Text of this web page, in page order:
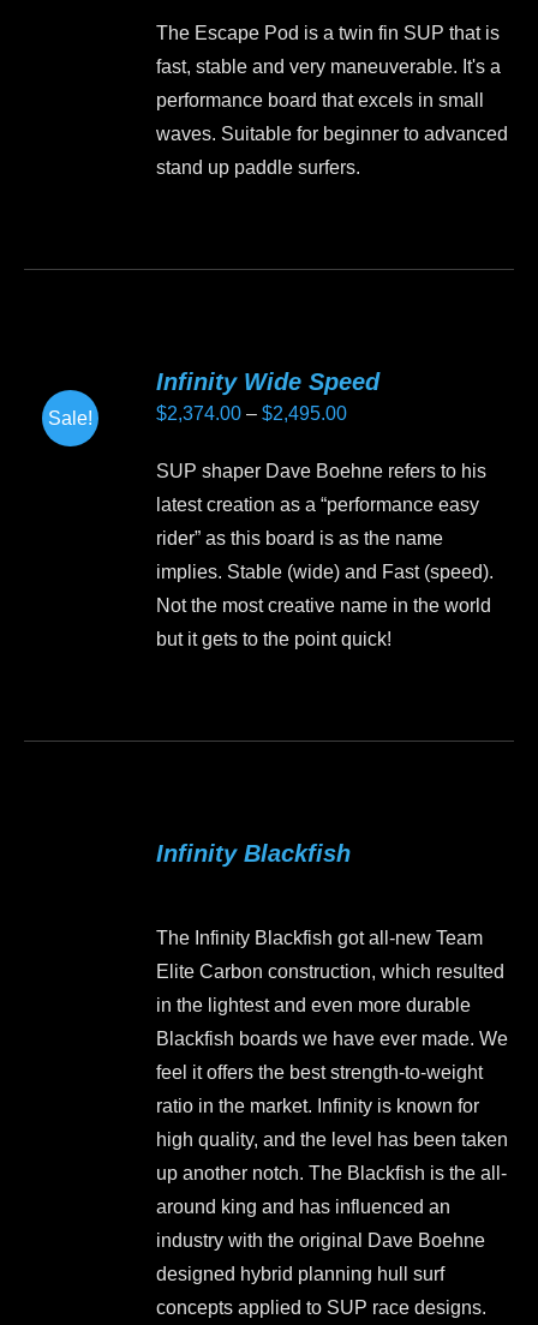
may
be
chosen
The Escape Pod is a twin fin SUP that is
fast, stable and very maneuverable. It's a
performance board that excels in small
waves. Suitable for beginner to advanced
stand up paddle surfers.
The
options
may
be
chosen
on
the
product
Sale!
Infinity Wide Speed
$2,374.00 – $2,495.00Price
$2,374.00
through
$2,495.00
SUP shaper Dave Boehne refers to his
latest creation as a “performance easy
rider” as this board is as the name
implies. Stable (wide) and Fast (speed).
Not the most creative name in the world
but it gets to the point quick!
The
may
be
chosen
on
the
product
page
Infinity Blackfish
The Infinity Blackfish got all-new Team
Elite Carbon construction, which resulted
in the lightest and even more durable
Blackfish boards we have ever made. We
feel it offers the best strength-to-weight
ratio in the market. Infinity is known for
high quality, and the level has been taken
up another notch. The Blackfish is the all-
around king and has influenced an
industry with the original Dave Boehne
designed hybrid planning hull surf
concepts applied to SUP race designs.